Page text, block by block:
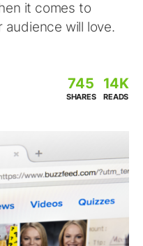
it comes to
will love.
745
SHARES
14K
READS